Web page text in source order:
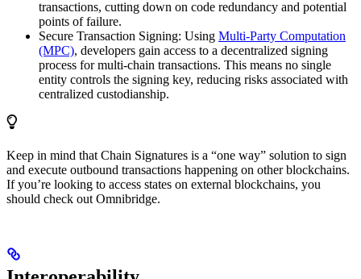
transactions, cutting down on code redundancy and potential
points of failure.
Secure Transaction Signing: Using Multi-Party Computation
(MPC), developers gain access to a decentralized signing
process for multi-chain transactions. This means no single
entity controls the signing key, reducing risks associated with
centralized custodianship.
Keep in mind that Chain Signatures is a “one way” solution to sign
and execute outbound transactions happening on other blockchains.
If you’re looking to access states on external blockchains, you
should check out Omnibridge.